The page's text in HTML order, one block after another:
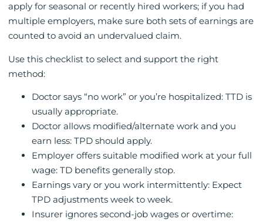
apply for seasonal or recently hired workers; if you had
multiple employers, make sure both sets of earnings are
counted to avoid an undervalued claim.
Use this checklist to select and support the right
method:
Doctor says “no work” or you’re hospitalized: TTD is
usually appropriate.
Doctor allows modified/alternate work and you
earn less: TPD should apply.
Employer offers suitable modified work at your full
wage: TD benefits generally stop.
Earnings vary or you work intermittently: Expect
TPD adjustments week to week.
Insurer ignores second-job wages or overtime: